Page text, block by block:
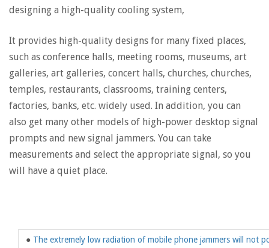
designing a high-quality cooling system,
It provides high-quality designs for many fixed places,
such as conference halls, meeting rooms, museums, art
galleries, art galleries, concert halls, churches, churches,
temples, restaurants, classrooms, training centers,
factories, banks, etc. widely used. In addition, you can
also get many other models of high-power desktop signal
prompts and new signal jammers. You can take
measurements and select the appropriate signal, so you
will have a quiet place.
● The extremely low radiation of mobile phone jammers will not